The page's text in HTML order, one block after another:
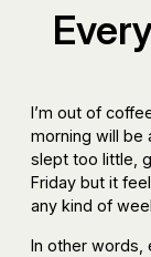
I’m out of
morning will be
slept too little,
Friday but it
any kind of
In other words,